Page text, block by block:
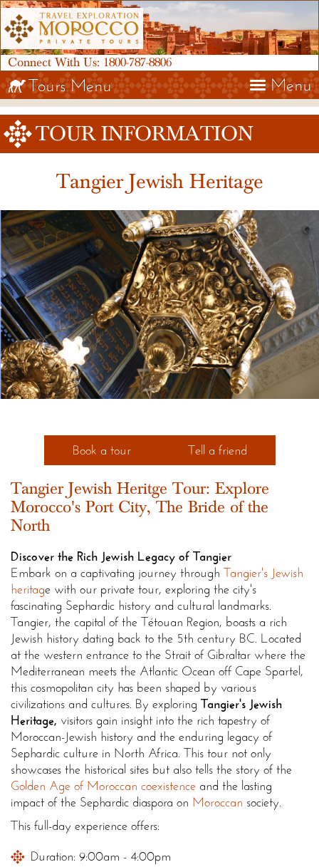
Connect With Us: 1800-787-8806
Menu
Tours Menu
TOUR INFORMATION
Tangier Jewish Heritage
Book a tour Tell a friend
Tangier Jewish Heritge Tour: Explore
Morocco's Port City, The Bride of the
North
Discover the Rich Jewish Legacy of Tangier
Embark on a captivating journey through Tangier's Jewish
heritage with our private tour, exploring the city's
fascinating Sephardic history and cultural landmarks.
Tangier, the capital of the Tétouan Region, boasts a rich
Jewish history dating back to the 5th century BC. Located
at the western entrance to the Strait of Gibraltar where the
Mediterranean meets the Atlantic Ocean off Cape Spartel,
this cosmopolitan city has been shaped by various
civilizations and cultures. By exploring Tangier's Jewish
Heritage, visitors gain insight into the rich tapestry of
Moroccan-Jewish history and the enduring legacy of
Sephardic culture in North Africa. This tour not only
showcases the historical sites but also tells the story of the
Golden Age of Moroccan coexistence and the lasting
impact of the Sephardic diaspora on Moroccan society.
This full-day experience offers:
Duration: 9:00am - 4:00pm